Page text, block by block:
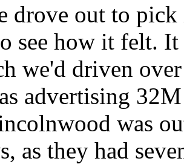
drove out to
see how it felt.
we'd driven
advertising
was
as they had